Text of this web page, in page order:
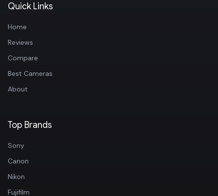
Quick Links
Home
Reviews
Compare
Best Cameras
About
Top Brands
Sony
Canon
Nikon
Fujifilm